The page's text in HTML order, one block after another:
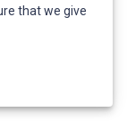
that we give